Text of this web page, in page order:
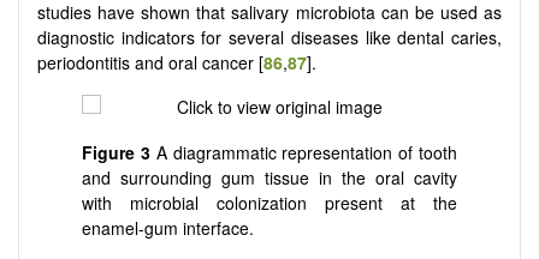
studies have shown that salivary microbiota can be used as
diagnostic indicators for several diseases like dental caries,
periodontitis and oral cancer [86,87].
Figure 3 A diagrammatic representation of tooth
and surrounding gum tissue in the oral cavity
with microbial colonization present at the
enamel-gum interface.